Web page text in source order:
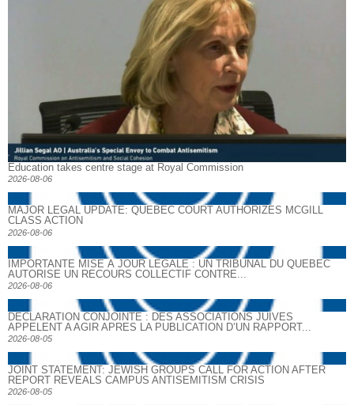
Education takes centre stage at Royal Commission
2026-08-06
MAJOR LEGAL UPDATE: QUEBEC COURT AUTHORIZES MCGILL
CLASS ACTION
2026-08-06
IMPORTANTE MISE À JOUR LÉGALE : UN TRIBUNAL DU QUÉBEC
AUTORISE UN RECOURS COLLECTIF CONTRE...
2026-08-06
DECLARATION CONJOINTE : DES ASSOCIATIONS JUIVES
APPELENT A AGIR APRES LA PUBLICATION D’UN RAPPORT...
2026-08-05
JOINT STATEMENT: JEWISH GROUPS CALL FOR ACTION AFTER
REPORT REVEALS CAMPUS ANTISEMITISM CRISIS
2026-08-05